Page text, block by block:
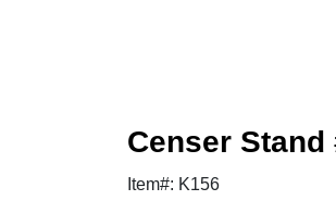
Censer Stand
Item#: K156